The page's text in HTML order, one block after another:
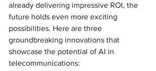
already delivering impressive ROI, the
future holds even more exciting
possibilities. Here are three
groundbreaking innovations that
showcase the potential of AI in
telecommunications: